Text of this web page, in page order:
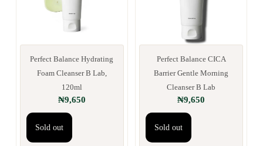
Perfect Balance Hydrating
Foam Cleanser B Lab,
120ml
₦9,650
Sold out
Perfect Balance CICA
Barrier Gentle Morning
Cleanser B Lab
₦9,650
Sold out